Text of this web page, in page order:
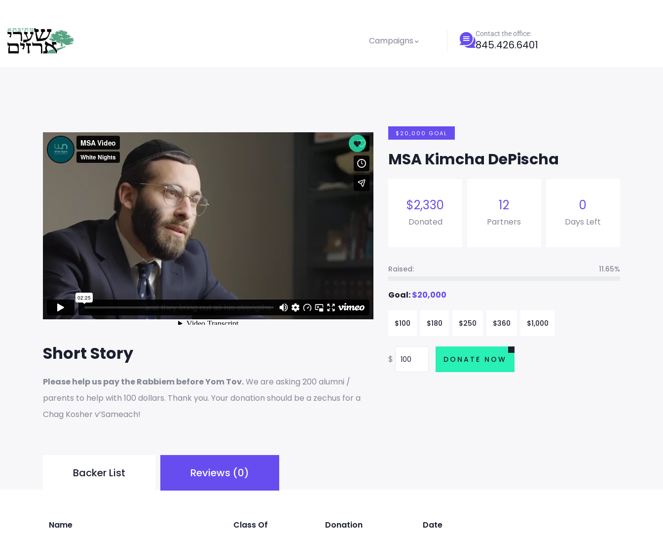
Campaigns
Contact the office:
845.426.6401
Short Story
Please help us pay the Rabbiem before Yom Tov.We are asking 200 alumni /
parents to help with 100 dollars. Thank you. Your donation should be a zechus for a
Chag Kosher v’Sameach!
$20,000 GOAL
MSA Kimcha DePischa
$2,330
Donated
12
Partners
0
Days Left
Raised: 11.65%
Goal:$20,000
$100 $180 $250 $360 $1,000
$ DONATE NOW
Backer List Reviews (0)
Name Class Of Donation Date